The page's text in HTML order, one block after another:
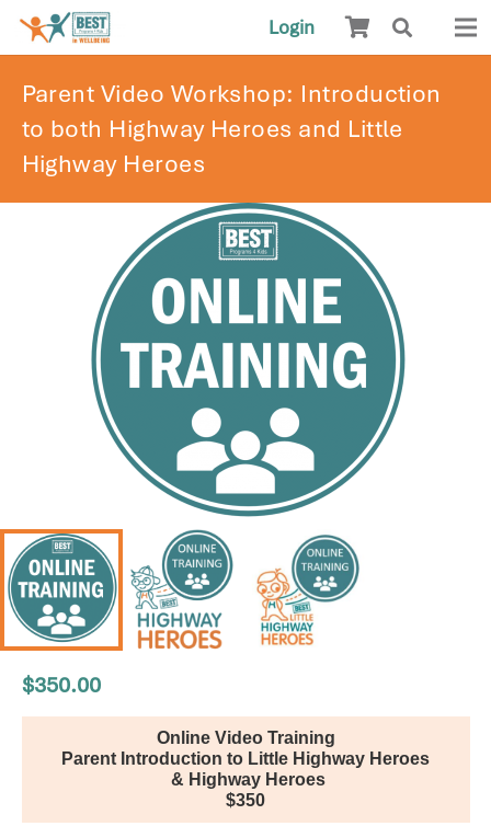
Login
Parent Video Workshop: Introduction
to both Highway Heroes and Little
Highway Heroes
$350.00
Online Video Training
Parent Introduction to Little Highway Heroes
& Highway Heroes
$350